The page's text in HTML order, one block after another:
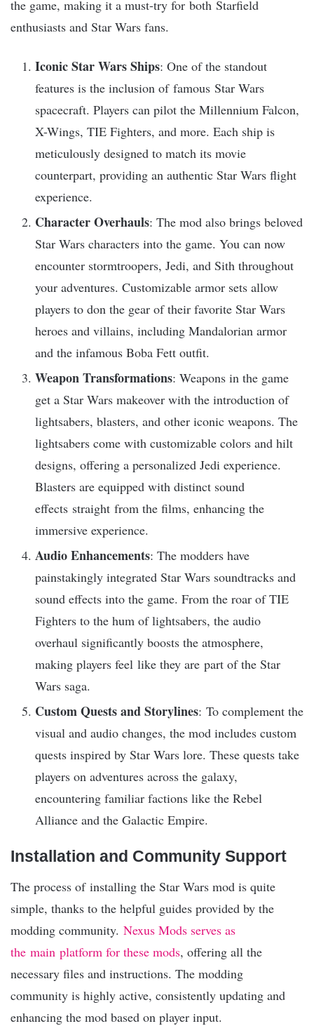
the game, making it a must-try for both Starfield
enthusiasts and Star Wars fans.
Iconic Star Wars Ships: One of the standout
features is the inclusion of famous Star Wars
spacecraft. Players can pilot the Millennium Falcon,
X-Wings, TIE Fighters, and more. Each ship is
meticulously designed to match its movie
counterpart, providing an authentic Star Wars flight
experience.
Character Overhauls: The mod also brings beloved
Star Wars characters into the game. You can now
encounter stormtroopers, Jedi, and Sith throughout
your adventures. Customizable armor sets allow
players to don the gear of their favorite Star Wars
heroes and villains, including Mandalorian armor
and the infamous Boba Fett outfit.
Weapon Transformations: Weapons in the game
get a Star Wars makeover with the introduction of
lightsabers, blasters, and other iconic weapons. The
lightsabers come with customizable colors and hilt
designs, offering a personalized Jedi experience.
Blasters are equipped with distinct sound
effects straight from the films, enhancing the
immersive experience.
Audio Enhancements: The modders have
painstakingly integrated Star Wars soundtracks and
sound effects into the game. From the roar of TIE
Fighters to the hum of lightsabers, the audio
overhaul significantly boosts the atmosphere,
making players feel like they are part of the Star
Wars saga.
Custom Quests and Storylines: To complement the
visual and audio changes, the mod includes custom
quests inspired by Star Wars lore. These quests take
players on adventures across the galaxy,
encountering familiar factions like the Rebel
Alliance and the Galactic Empire.
Installation and Community Support
The process of installing the Star Wars mod is quite
simple, thanks to the helpful guides provided by the
modding community. Nexus Mods serves as
the main platform for these mods, offering all the
necessary files and instructions. The modding
community is highly active, consistently updating and
enhancing the mod based on player input.